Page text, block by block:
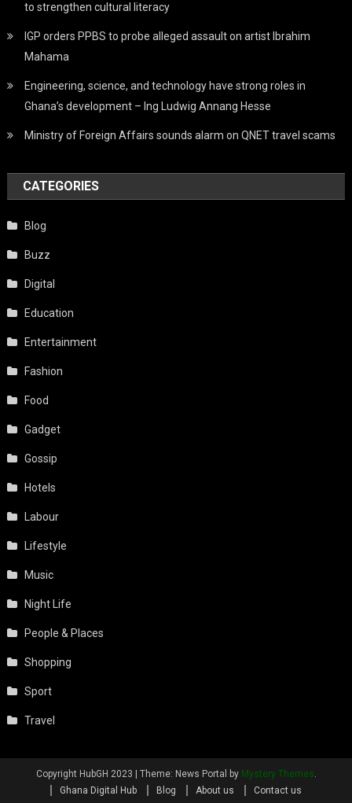
to strengthen cultural literacy
IGP orders PPBS to probe alleged assault on artist Ibrahim
Mahama
Engineering, science, and technology have strong roles in
Ghana’s development – Ing Ludwig Annang Hesse
Ministry of Foreign Affairs sounds alarm on QNET travel scams
CATEGORIES
Blog
Buzz
Digital
Education
Entertainment
Fashion
Food
Gadget
Gossip
Hotels
Labour
Lifestyle
Music
Night Life
People & Places
Shopping
Sport
Travel
Copyright HubGH 2023 Theme: News Portal by Mystery Themes.
Ghana Digital Hub
Blog About us Contact us